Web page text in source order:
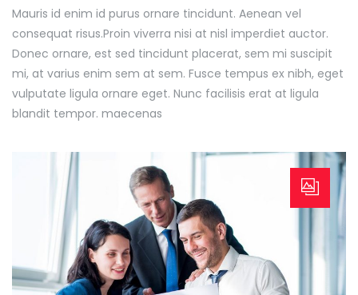
Mauris id enim id purus ornare tincidunt. Aenean vel
consequat risus.Proin viverra nisi at nisl imperdiet auctor.
Donec ornare, est sed tincidunt placerat, sem mi suscipit
mi, at varius enim sem at sem. Fusce tempus ex nibh, eget
vulputate ligula ornare eget. Nunc facilisis erat at ligula
blandit tempor. maecenas